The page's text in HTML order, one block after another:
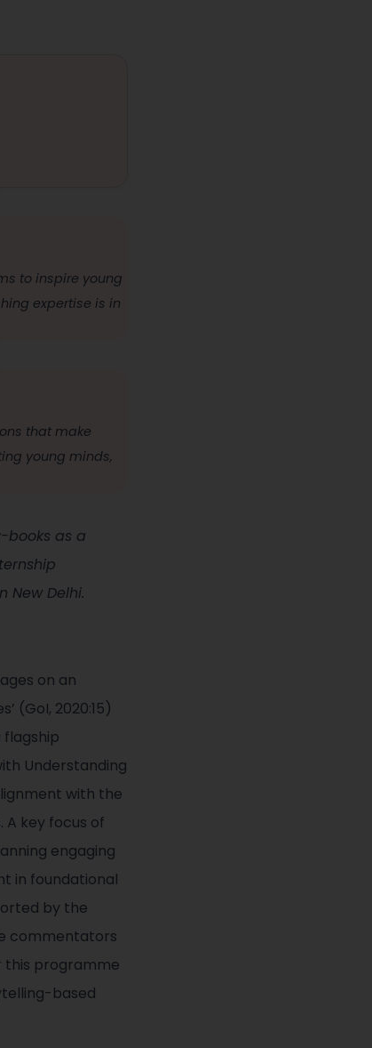
to inspire young
expertise is in
that make
young minds,
books as a
Delhi.
on an
(GoI, 2020:15)
flagship
Understanding
with the
A key focus of
engaging
in foundational
by the
commentators
this programme
based